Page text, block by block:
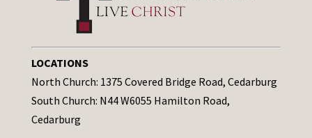
LOCATIONS
North Church: 1375 Covered Bridge Road, Cedarburg
South Church: N44 W6055 Hamilton Road,
Cedarburg